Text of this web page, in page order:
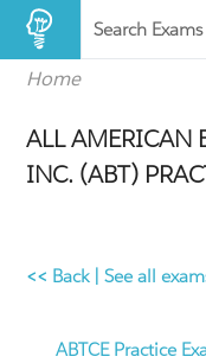
Search Exams
Home
ALL AMERICAN
INC. (ABT)
<< Back|See all
ABTCE Practice